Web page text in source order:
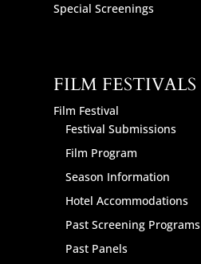
Special Screenings
FILM FESTIVALS
Film Festival
Festival Submissions
Film Program
Season Information
Hotel Accommodations
Past Screening Programs
Past Panels